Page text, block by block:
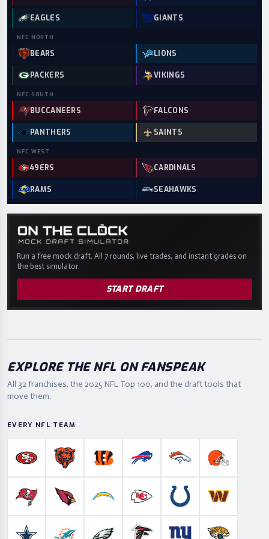
EAGLES GIANTS
NFC NORTH
BEARS LIONS
PACKERS VIKINGS
NFC SOUTH
BUCCANEERS FALCONS
PANTHERS SAINTS
NFC WEST
49ERS CARDINALS
RAMS SEAHAWKS
Run a free mock draft. All 7 rounds, live trades, and instant grades on
the best simulator.
START DRAFT
EXPLORE THE NFL ON FANSPEAK
All 32 franchises, the 2025 NFL Top 100, and the draft tools that
move them.
EVERY NFL TEAM
San Francisco 49ers
Chicago BearsCincinnati Bengals
Buffalo BillsDenver Broncos
Cleveland
Tampa Bay Buccaneers
Arizona CardinalsLos Angeles Chargers
Kansas City Chiefs
Indianapolis Colts
Washington